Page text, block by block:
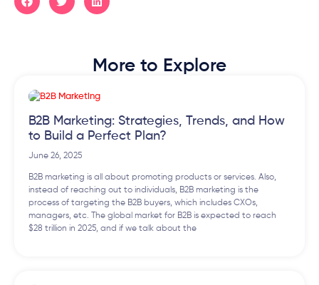
More to Explore
B2B Marketing: Strategies, Trends, and How
to Build a Perfect Plan?
June 26, 2025
B2B marketing is all about promoting products or services. Also,
instead of reaching out to individuals, B2B marketing is the
process of targeting the B2B buyers, which includes CXOs,
managers, etc. The global market for B2B is expected to reach
$28 trillion in 2025, and if we talk about the